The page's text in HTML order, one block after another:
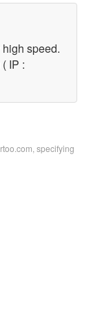
speed.
IP :
specifying